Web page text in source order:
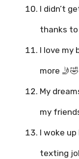
I didn’t
thanks to
I love my
more 🤳🤣
My
my
I woke
texting